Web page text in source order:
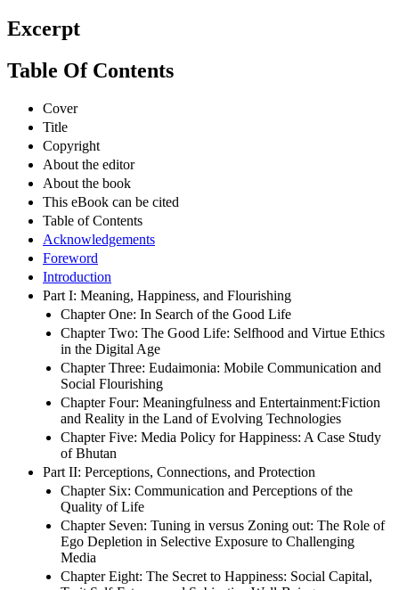
Excerpt
Table Of Contents
Cover
Title
Copyright
About the editor
About the book
This eBook can be cited
Table of Contents
Acknowledgements
Foreword
Introduction
Part I: Meaning, Happiness, and Flourishing
Chapter One: In Search of the Good Life
Chapter Two: The Good Life: Selfhood and Virtue Ethics
in the Digital Age
Chapter Three: Eudaimonia: Mobile Communication and
Social Flourishing
Chapter Four: Meaningfulness and Entertainment:Fiction
and Reality in the Land of Evolving Technologies
Chapter Five: Media Policy for Happiness: A Case Study
of Bhutan
Part II: Perceptions, Connections, and Protection
Chapter Six: Communication and Perceptions of the
Quality of Life
Chapter Seven: Tuning in versus Zoning out: The Role of
Ego Depletion in Selective Exposure to Challenging
Media
Chapter Eight: The Secret to Happiness: Social Capital,